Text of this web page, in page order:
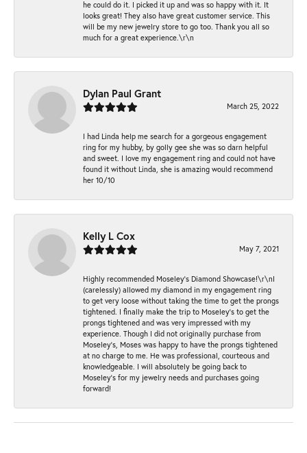
he could do it. I picked it up and was so happy with it. It
looks great! They also have great customer service. This
will be my new jewelry store to go too. Thank you all so
much for a great experience.\r\n
Dylan Paul Grant
March 25, 2022
I had Linda help me search for a gorgeous engagement
ring for my hubby, by golly gee she was so darn helpful
and sweet. I love my engagement ring and could not have
found it without Linda, she is amazing would recommend
her 10/10
Kelly L Cox
May 7, 2021
Highly recommended Moseley’s Diamond Showcase!\r\nI
(carelessly) allowed my diamond in my engagement ring
to get very loose without taking the time to get the prongs
tightened. I finally make the trip to Moseley’s to get the
prongs tightened and was very impressed with my
experience. Though I did not originally purchase from
Moseley’s, Moses was happy to have the prongs tightened
at no charge to me. He was professional, courteous and
knowledgeable. I will absolutely be going back to
Moseley's for my jewelry needs and purchases going
forward!